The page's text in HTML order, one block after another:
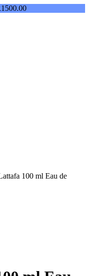
100 ml Eau de